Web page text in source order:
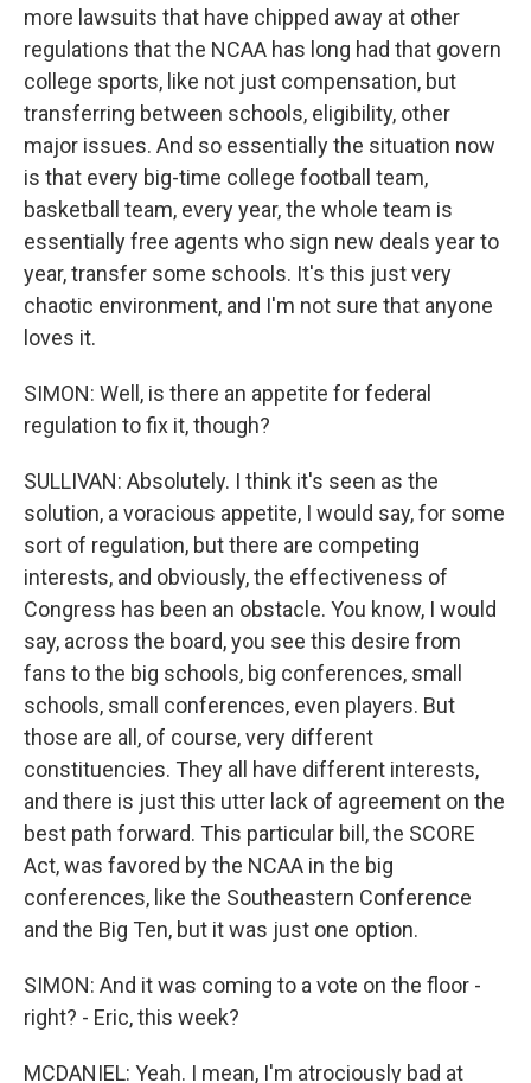
more lawsuits that have chipped away at other
regulations that the NCAA has long had that govern
college sports, like not just compensation, but
transferring between schools, eligibility, other
major issues. And so essentially the situation now
is that every big-time college football team,
basketball team, every year, the whole team is
essentially free agents who sign new deals year to
year, transfer some schools. It's this just very
chaotic environment, and I'm not sure that anyone
loves it.
SIMON: Well, is there an appetite for federal
regulation to fix it, though?
SULLIVAN: Absolutely. I think it's seen as the
solution, a voracious appetite, I would say, for some
sort of regulation, but there are competing
interests, and obviously, the effectiveness of
Congress has been an obstacle. You know, I would
say, across the board, you see this desire from
fans to the big schools, big conferences, small
schools, small conferences, even players. But
those are all, of course, very different
constituencies. They all have different interests,
and there is just this utter lack of agreement on the
best path forward. This particular bill, the SCORE
Act, was favored by the NCAA in the big
conferences, like the Southeastern Conference
and the Big Ten, but it was just one option.
SIMON: And it was coming to a vote on the floor -
right? - Eric, this week?
MCDANIEL: Yeah. I mean, I'm atrociously bad at